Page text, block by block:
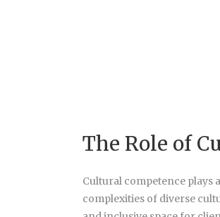
The Role of
Cultural competence plays
complexities of diverse